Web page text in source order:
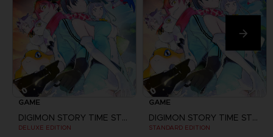
GAME
DIGIMON STORY TIME STRANGER
DELUXE EDITION
GAME
DIGIMON STORY TIME STRANGER
STANDARD EDITION